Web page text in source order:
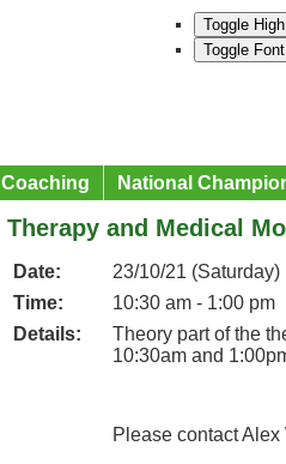
Toggle
Toggle
Coaching National
Therapy and Medical
Date:
23/10/21 (Saturday)
Time:
10:30 am - 1:00 pm
Details:
Theory part of the
10:30am and
Please contact